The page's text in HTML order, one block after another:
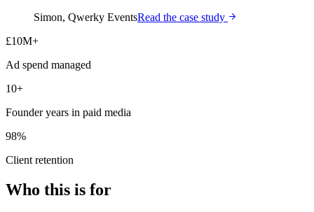
Simon, Qwerky EventsRead the case study
£10M+
Ad spend managed
10+
Founder years in paid media
98%
Client retention
Who this is for